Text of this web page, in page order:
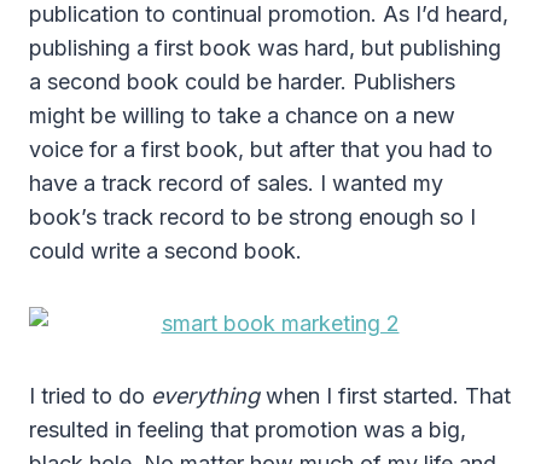
publication to continual promotion. As I’d heard,
publishing a first book was hard, but publishing
a second book could be harder. Publishers
might be willing to take a chance on a new
voice for a first book, but after that you had to
have a track record of sales. I wanted my
book’s track record to be strong enough so I
could write a second book.
I tried to do everythingwhen I first started. That
resulted in feeling that promotion was a big,